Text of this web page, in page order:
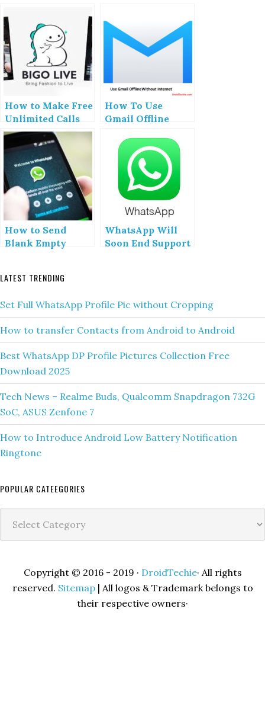
How to Make Free
Unlimited Calls
With Bigo App
How To Use
Gmail Offline
Internet)
How to Send
Blank Empty
WhatsApp Will
Soon End Support
LATEST TRENDING
Set Full WhatsApp Profile Pic without Cropping
How to transfer Contacts from Android to Android
Best WhatsApp DP Profile Pictures Collection Free
Download 2025
Tech News – Realme Buds, Qualcomm Snapdragon 732G
SoC, ASUS Zenfone 7
How to Introduce Android Low Battery Notification
Ringtone
POPULAR CATEEGORIES
Cateegories
Copyright © 2016 - 2019 · DroidTechie· All rights
reserved. Sitemap| All logos & Trademark belongs to
their respective owners·